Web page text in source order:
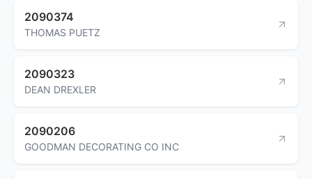
2090374
THOMAS PUETZ
2090323
DEAN DREXLER
2090206
GOODMAN DECORATING CO INC